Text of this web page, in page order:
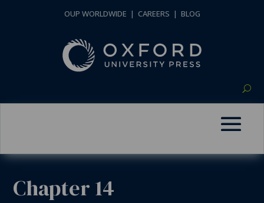
OUP WORLDWIDE | CAREERS | BLOG
Chapter 14